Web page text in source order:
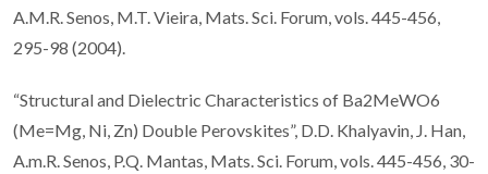
A.M.R. Senos, M.T. Vieira, Mats. Sci. Forum, vols. 445-456,
295-98 (2004).
“Structural and Dielectric Characteristics of Ba2MeWO6
(Me=Mg, Ni, Zn) Double Perovskites”, D.D. Khalyavin, J. Han,
A.m.R. Senos, P.Q. Mantas, Mats. Sci. Forum, vols. 445-456, 30-